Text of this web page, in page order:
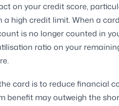
on your credit score,
a high credit limit. When a
is no longer counted in
ratio on your
card is to reduce financial
benefit may outweigh the